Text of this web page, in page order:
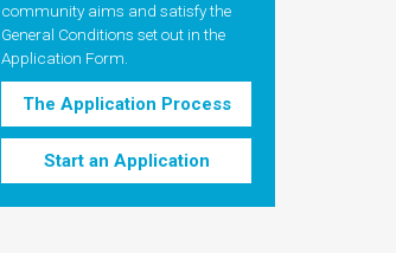
community aims and satisfy the
General Conditions set out in the
Application Form.
The Application Process
Start an Application